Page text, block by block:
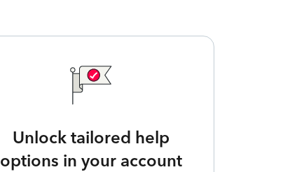
Unlock tailored help
options in your account